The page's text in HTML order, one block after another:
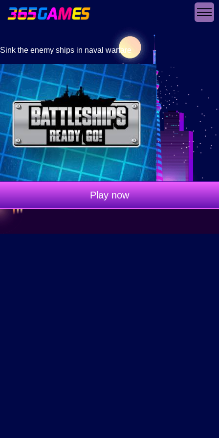
Sink the enemy ships in naval warfare
Play now